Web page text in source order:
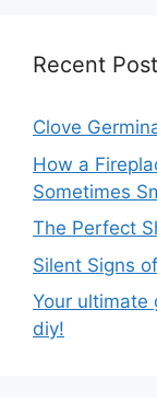
Recent
Clove
How a
Sometimes
The Perfect
Silent Signs
Your ultimate
diy!